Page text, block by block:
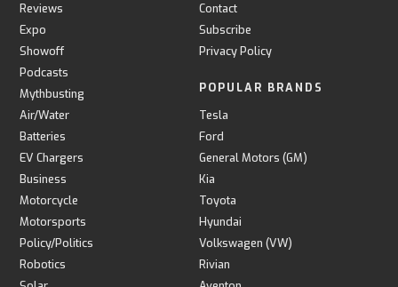
Reviews
Expo
Showoff
Podcasts
Mythbusting
Air/Water
Batteries
EV Chargers
Business
Motorcycle
Motorsports
Policy/Politics
Robotics
Contact
Subscribe
Privacy Policy
POPULAR BRANDS
Tesla
Ford
General Motors (GM)
Kia
Toyota
Hyundai
Volkswagen (VW)
Rivian